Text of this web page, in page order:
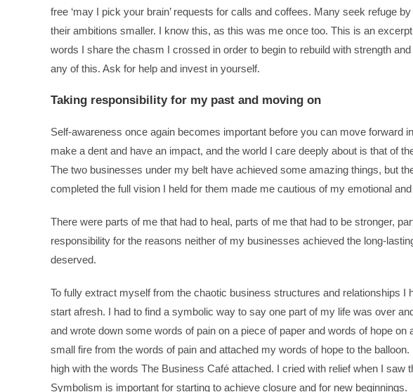
free ‘may I pick your brain’ requests for calls and coffees. Many seek refuge
their ambitions smaller. I know this, as this was me once too. This is an
words I share the chasm I crossed in order to begin to rebuild with strength
any of this. Ask for help and invest in yourself.
Taking responsibility for my past and moving on
Self-awareness once again becomes important before you can move forward
make a dent and have an impact, and the world I care deeply about is that of
The two businesses under my belt have achieved some amazing things, but
completed the full vision I held for them made me cautious of my emotional
There were parts of me that had to heal, parts of me that had to be stronger,
responsibility for the reasons neither of my businesses achieved the long-
deserved.
To fully extract myself from the chaotic business structures and relationships I
start afresh. I had to find a symbolic way to say one part of my life was over
and wrote down some words of pain on a piece of paper and words of hope on
small fire from the words of pain and attached my words of hope to the
high with the words The Business Café attached. I cried with relief when I saw
Symbolism is important for starting to achieve closure and for new beginnings.